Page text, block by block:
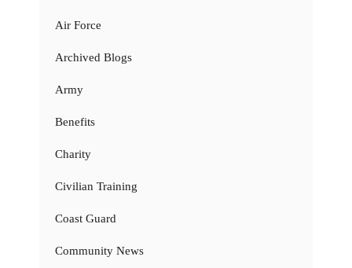
Air Force
Archived Blogs
Army
Benefits
Charity
Civilian Training
Coast Guard
Community News